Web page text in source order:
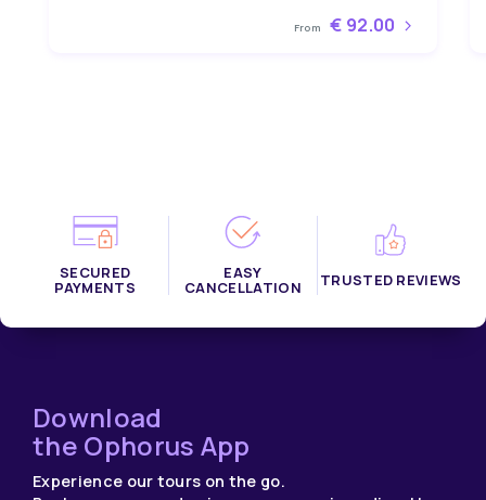
From € 92.00
SECURED
PAYMENTS
EASY
CANCELLATION TRUSTED REVIEWS
Download
the Ophorus App
Experience our tours on the go.